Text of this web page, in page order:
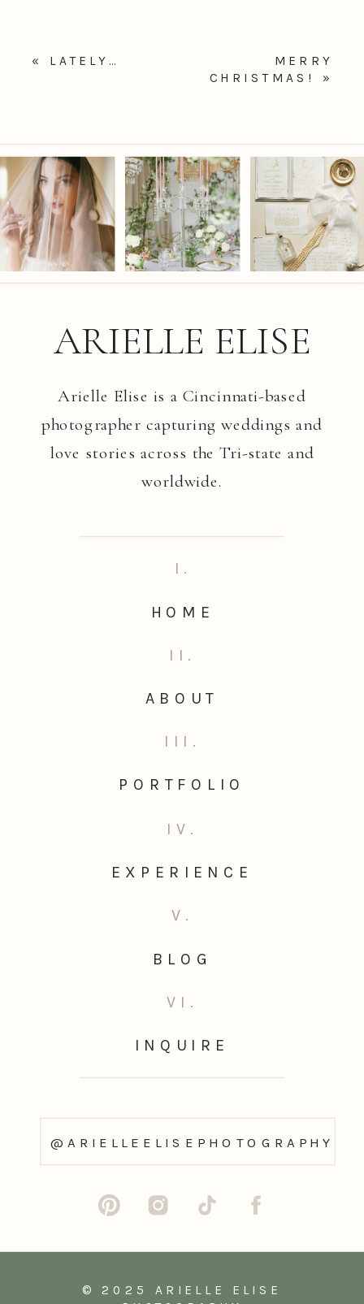
MERRY
CHRISTMAS!
»
« LATELY…
© 2025 ARIELLE ELISE
@ARIELLEELISEPHOTOGRAPHY
Arielle Elise is a Cincinnati-based
photographer capturing weddings and
love stories across the Tri-state and
worldwide.
ARIELLE ELISE
INQUIRE
VI.
BLOG
V.
EXPERIENCE
IV.
PORTFOLIO
III.
ABOUT
II.
HOME
I.